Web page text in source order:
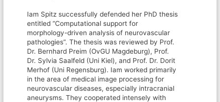
Iam Spitz successfully defended her PhD thesis
entitled “Computational support for
morphology-driven analysis of neurovascular
pathologies”. The thesis was reviewed by Prof.
Dr. Bernhard Preim (OvGU Magdeburg), Prof.
Dr. Sylvia Saalfeld (Uni Kiel), and Prof. Dr. Dorit
Merhof (Uni Regensburg). Iam worked primarily
in the area of medical image processing for
neurovascular diseases, especially intracranial
aneurysms. They cooperated intensely with